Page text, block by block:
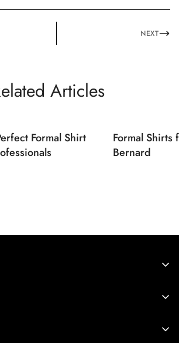
NEXT
Articles
Formal Shirt
Formal
Bernard